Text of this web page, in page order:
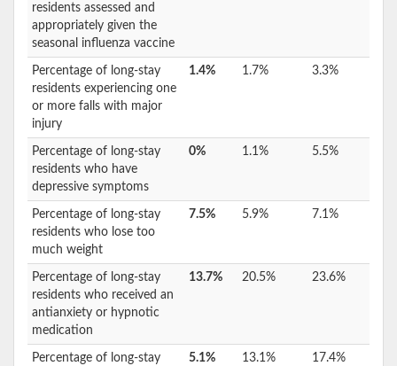
residents assessed and
appropriately given the
seasonal influenza vaccine
Percentage of long-stay
residents experiencing one
or more falls with major
injury
1.4% 1.7% 3.3%
Percentage of long-stay
residents who have
depressive symptoms
0% 1.1% 5.5%
Percentage of long-stay
residents who lose too
much weight
7.5% 5.9% 7.1%
Percentage of long-stay
residents who received an
antianxiety or hypnotic
medication
13.7% 20.5% 23.6%
Percentage of long-stay
5.1% 13.1% 17.4%